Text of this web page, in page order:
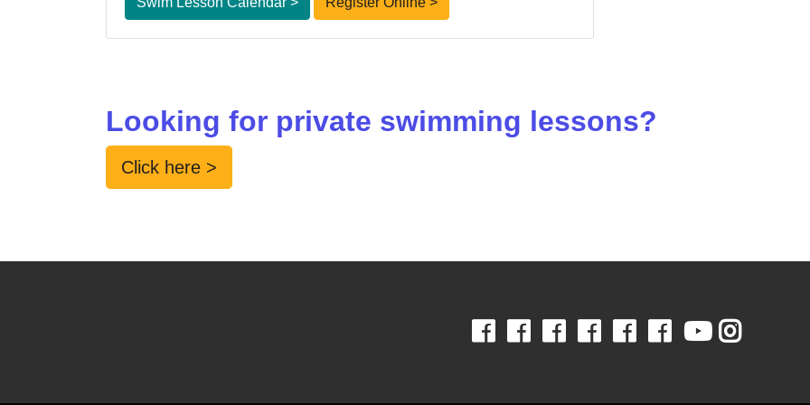
Looking for private swimming lessons?
Click here >
Facebook
Facebook
Facebook
Facebook
Facebook
Facebook
Youtube